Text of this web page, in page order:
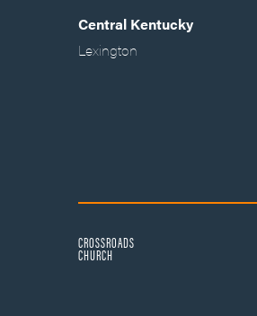
Central Kentucky
Lexington
CROSSROADS
CHURCH